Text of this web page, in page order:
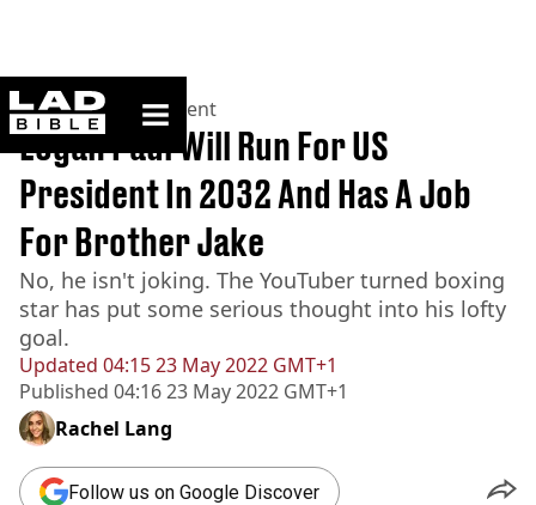
ladbible homepage
Home>Entertainment
Updated 04:15 23 May 2022 GMT+1
Published 04:16 23 May 2022 GMT+1
Logan Paul Will Run For US
President In 2032 And Has A Job
For Brother Jake
No, he isn't joking. The YouTuber turned boxing
star has put some serious thought into his lofty
goal.
Rachel Lang
Follow us on Google Discover